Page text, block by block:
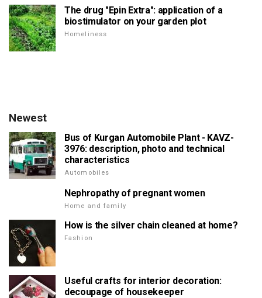
The drug "Epin Extra": application of a
biostimulator on your garden plot
Homeliness
Newest
Bus of Kurgan Automobile Plant - KAVZ-
3976: description, photo and technical
characteristics
Automobiles
Nephropathy of pregnant women
Home and family
How is the silver chain cleaned at home?
Fashion
Useful crafts for interior decoration:
decoupage of housekeeper